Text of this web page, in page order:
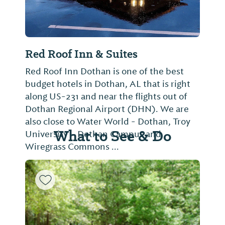
Daybreak Suites Extended Stay
Not provided
What to See & Do